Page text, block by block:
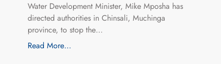
Water Development Minister, Mike Mposha has
directed authorities in Chinsali, Muchinga
province, to stop the…
Read More…